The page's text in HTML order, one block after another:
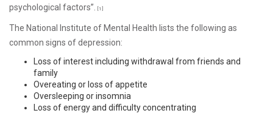
psychological factors”.
[1]
The National Institute of Mental Health lists the following as
common signs of depression:
Loss of interest including withdrawal from friends and
family
Overeating or loss of appetite
Oversleeping or insomnia
Loss of energy and difficulty concentrating